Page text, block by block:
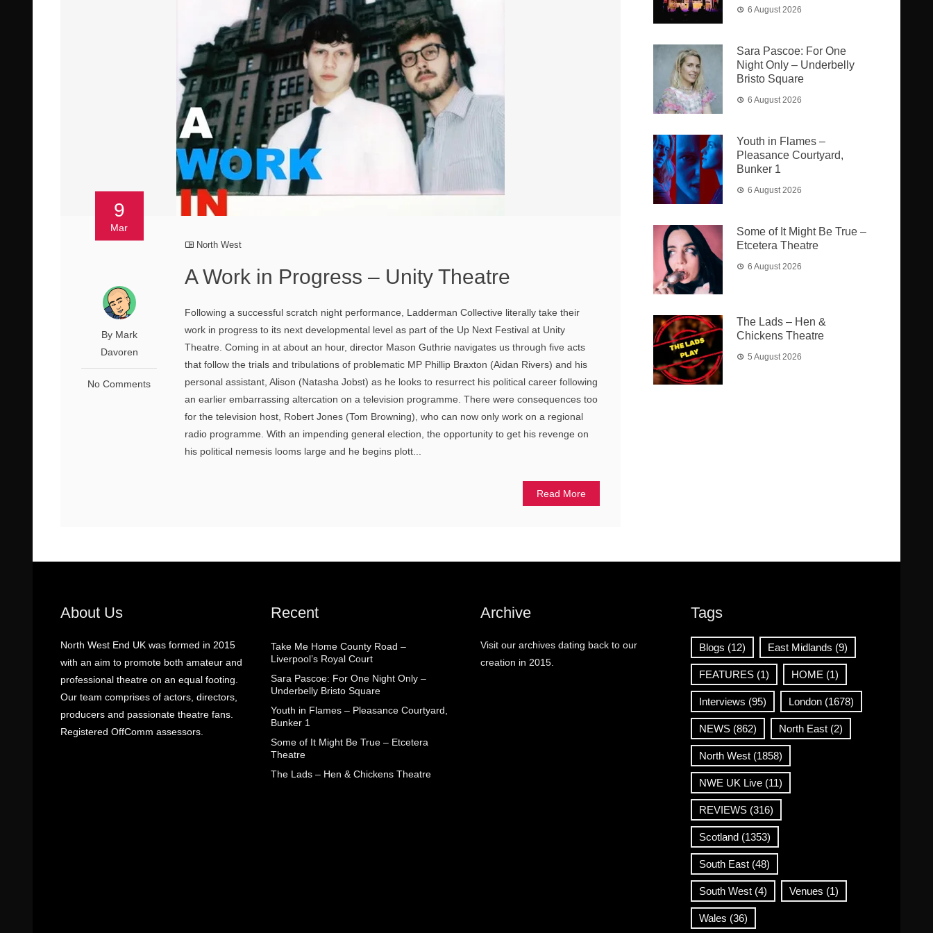
9
Mar
By Mark
Davoren
No Comments
North West
A Work in Progress – Unity Theatre
Following a successful scratch night performance, Ladderman Collective literally take their
work in progress to its next developmental level as part of the Up Next Festival at Unity
Theatre. Coming in at about an hour, director Mason Guthrie navigates us through five acts
that follow the trials and tribulations of problematic MP Phillip Braxton (Aidan Rivers) and his
personal assistant, Alison (Natasha Jobst) as he looks to resurrect his political career following
an earlier embarrassing altercation on a television programme. There were consequences too
for the television host, Robert Jones (Tom Browning), who can now only work on a regional
radio programme. With an impending general election, the opportunity to get his revenge on
his political nemesis looms large and he begins plott...
Read More
6 August 2026
Sara Pascoe: For One
Night Only – Underbelly
Bristo Square
6 August 2026
Youth in Flames –
Pleasance Courtyard,
Bunker 1
6 August 2026
Some of It Might Be True –
Etcetera Theatre
6 August 2026
The Lads – Hen &
Chickens Theatre
5 August 2026
About Us
North West End UK was formed in 2015
with an aim to promote both amateur and
professional theatre on an equal footing.
Our team comprises of actors, directors,
producers and passionate theatre fans.
Registered OffComm assessors.
Recent
Take Me Home County Road –
Liverpool’s Royal Court
Sara Pascoe: For One Night Only –
Underbelly Bristo Square
Youth in Flames – Pleasance Courtyard,
Bunker 1
Some of It Might Be True – Etcetera
Theatre
The Lads – Hen & Chickens Theatre
Archive
Visit our archives dating back to our
creation in 2015.
Tags
Blogs (12) East Midlands (9)
FEATURES(1) HOME (1)
Interviews (95) London(1678)
NEWS(862) North East(2)
North West(1858)
NWE UK Live(11)
REVIEWS(316)
Scotland(1353)
South East(48)
South West(4) Venues (1)
Wales (36)